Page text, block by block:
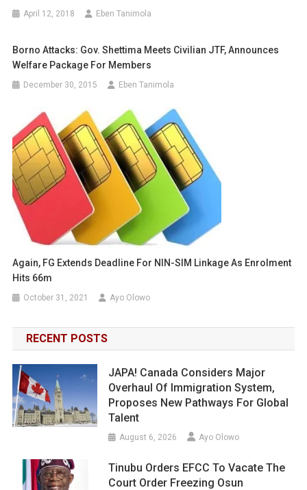
April 12, 2018 Eben Tanimola
Borno Attacks: Gov. Shettima Meets Civilian JTF, ‎announces
Welfare Package For Members
December 30, 2015 Eben Tanimola
Again, FG Extends Deadline For NIN-SIM Linkage As Enrolment
Hits 66m
October 31, 2021 Ayo Olowo
RECENT POSTS
JAPA! Canada Considers Major
Overhaul Of Immigration System,
Proposes New Pathways For Global
Talent
August 6, 2026 Ayo Olowo
Tinubu Orders EFCC To Vacate The
Court Order Freezing Osun